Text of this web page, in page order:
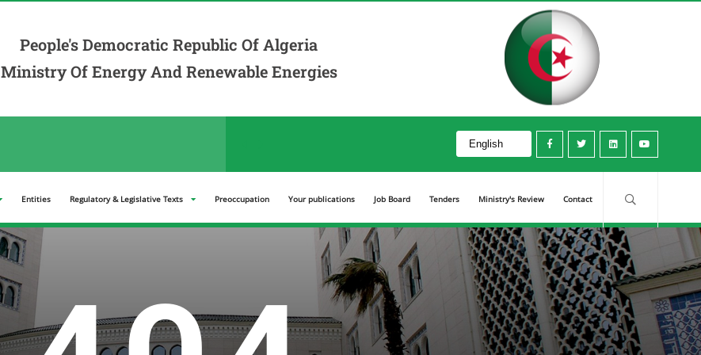
People's Democratic Republic Of Algeria
Ministry Of Energy And Renewable Energies
Entities Regulatory & Legislative Texts Preoccupation Your publications Job Board Tenders Ministry's Review Contact